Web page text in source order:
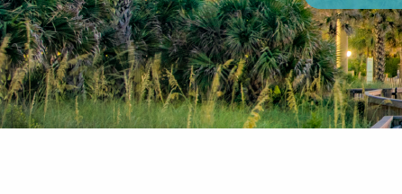
Send
By entering your phone number,